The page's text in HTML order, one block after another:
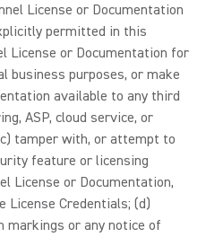
License or Documentation
permitted in this
License or Documentation for
business purposes, or make
available to any third
ASP, cloud service, or
tamper with, or attempt to
feature or licensing
License or Documentation,
Credentials; (d)
markings or any notice of